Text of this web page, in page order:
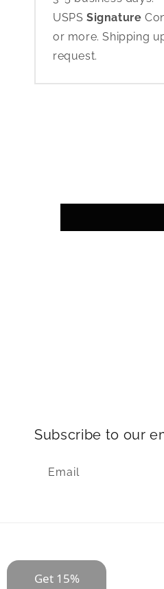
USPS Signature
or more. Shipping
request.
Subscribe to our
Email
Get 15%